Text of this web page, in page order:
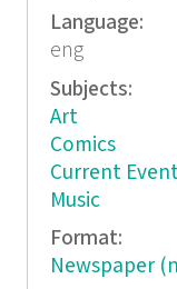
Language:
eng
Subjects:
Art
Comics
Current
Music
Format:
Newspaper